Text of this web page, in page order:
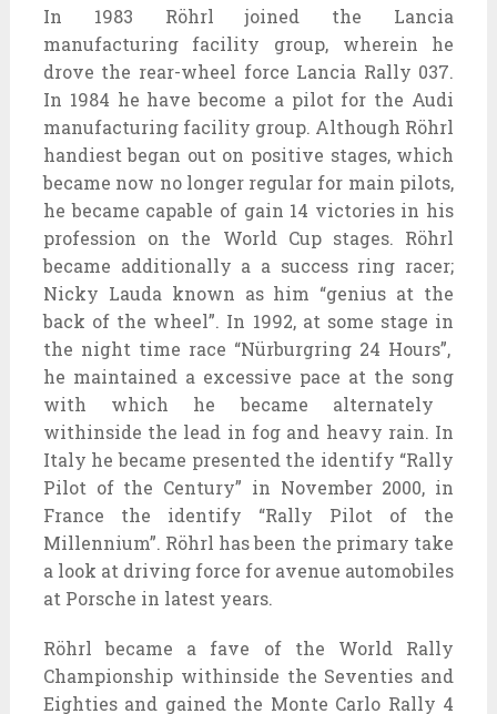
In 1983 Röhrl joined the Lancia
manufacturing facility
group, wherein he
drove the rear-wheel force Lancia Rally 037.
In 1984 he have become a pilot for the Audi
manufacturing facility group. Although Röhrl
handiest began out on positive stages, which
became now no longer regular for main pilots,
hebecame capable of gain 14 victories in his
profession
on the World Cup stages. Röhrl
became additionally a a successring racer;
Nicky Lauda known ashim “genius at the
back of the wheel”. In 1992, at some stage in
the night time race “Nürburgring 24 Hours”,
he maintained a excessive pace at the song
with which hebecame alternately
withinside the lead in fog and heavy rain. In
Italy hebecame presented the identify “Rally
Pilot of the Century” in November 2000, in
France the identify “Rally Pilot of the
Millennium”. Röhrl has been the primary take
a look at driving force for avenue automobiles
at Porsche in latest years.
Röhrlbecame a fave of the World Rally
Championship withinside the Seventies and
Eightiesand gained the Monte Carlo Rally 4